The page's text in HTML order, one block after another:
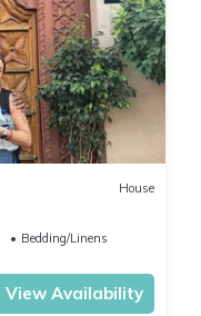
House
Bedding/Linens
View Availability